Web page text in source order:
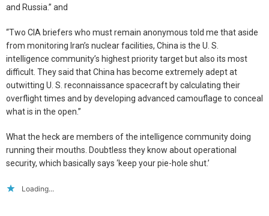
and Russia.” and
“Two CIA briefers who must remain anonymous told me that aside
from monitoring Iran’s nuclear facilities, China is the U. S.
intelligence community’s highest priority target but also its most
difficult. They said that China has become extremely adept at
outwitting U. S. reconnaissance spacecraft by calculating their
overflight times and by developing advanced camouflage to conceal
what is in the open.”
What the heck are members of the intelligence community doing
running their mouths. Doubtless they know about operational
security, which basically says ‘keep your pie-hole shut.’
Loading...